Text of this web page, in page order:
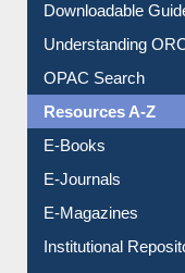
Citation style
Downloadable
Understanding
OPAC Search
Resources A-Z
E-Books
E-Journals
E-Magazines